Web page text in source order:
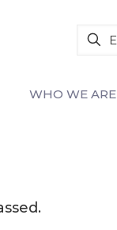
WHO WE ARE